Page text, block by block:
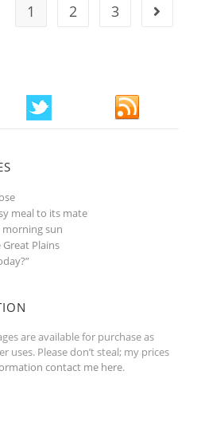
1 2 3
meal to its mate
morning sun
Plains
are available for purchase as
uses. Please don’t steal; my prices
contact me here.